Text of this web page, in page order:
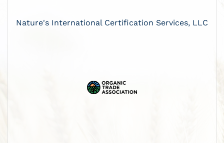
Nature's International Certification Services, LLC